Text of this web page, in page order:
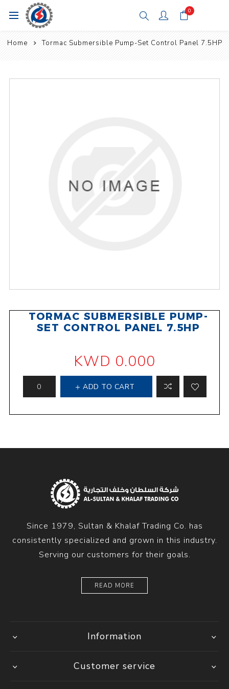
0
Home Tormac Submersible Pump-Set Control Panel 7.5HP
TORMAC SUBMERSIBLE PUMP-
SET CONTROL PANEL 7.5HP
KWD 0.000
ADD TO CART
Since 1979, Sultan & Khalaf Trading Co. has
consistently specialized and grown in this industry.
Serving our customers for their goals.
READ MORE
Information
Customer service